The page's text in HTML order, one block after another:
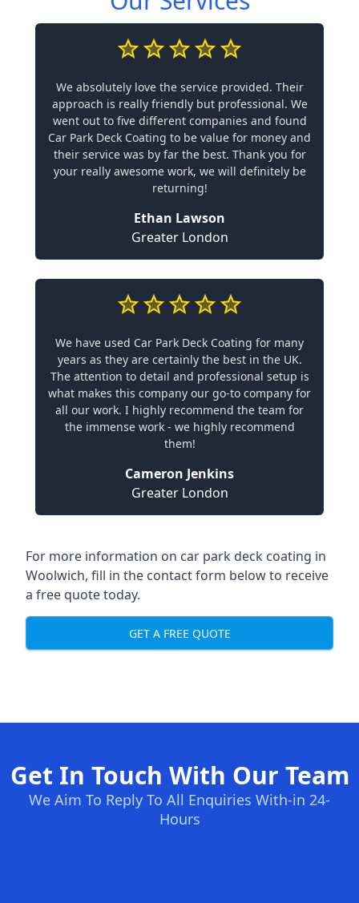
We absolutely love the service provided. Their
approach is really friendly but professional. We
went out to five different companies and found
Car Park Deck Coating to be value for money and
their service was by far the best. Thank you for
your really awesome work, we will definitely be
returning!
Ethan Lawson
Greater London
We have used Car Park Deck Coating for many
years as they are certainly the best in the UK.
The attention to detail and professional setup is
what makes this company our go-to company for
all our work. I highly recommend the team for
the immense work - we highly recommend
them!
Cameron Jenkins
Greater London
For more information on car park deck coating in
Woolwich, fill in the contact form below to receive
a free quote today.
GET A FREE QUOTE
Get In Touch With Our Team
We Aim To Reply To All Enquiries With-in 24-
Hours